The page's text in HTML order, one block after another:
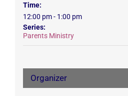
Time:
12:00 pm - 1:00 pm
Series:
Parents Ministry
Organizer